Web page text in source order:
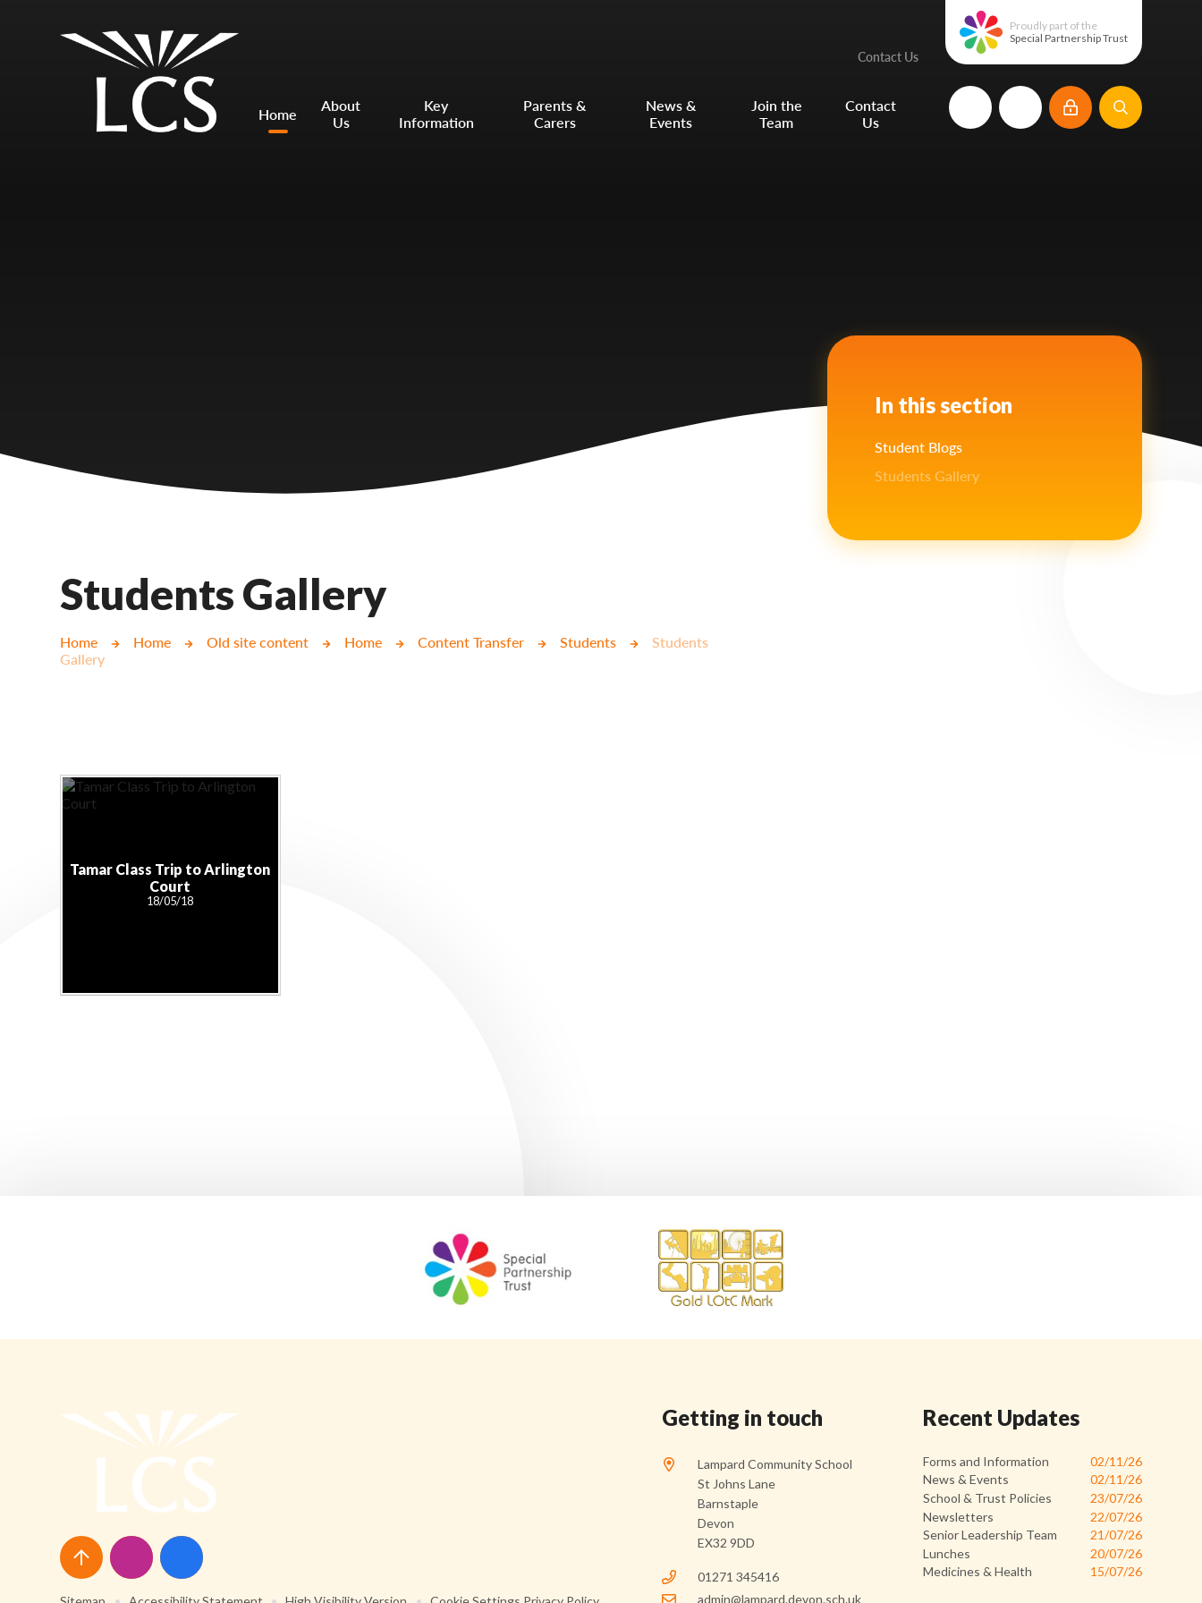
Mount Charles ARB
Bosvena School
Lampard School
Proudly part of the
Special Partnership Trust
Contact Us
Home
About
Us
Key
Information
Parents &
Carers
News &
Events
Join the
Team
Contact
Us
Students Gallery
Home Home Old site content Home Content Transfer Students
Students
Gallery
Tamar Class Trip to Arlington
Court
18/05/18
In this section
Student Blogs
Students Gallery
Getting in touch
Lampard Community School
St Johns Lane
Barnstaple
Devon
EX32 9DD
01271 345416
admin@lampard.devon.sch.uk
Recent Updates
Forms and Information
02/11/26
News & Events
02/11/26
School & Trust Policies
23/07/26
Newsletters
22/07/26
Senior Leadership Team
21/07/26
Lunches
20/07/26
Medicines & Health
15/07/26